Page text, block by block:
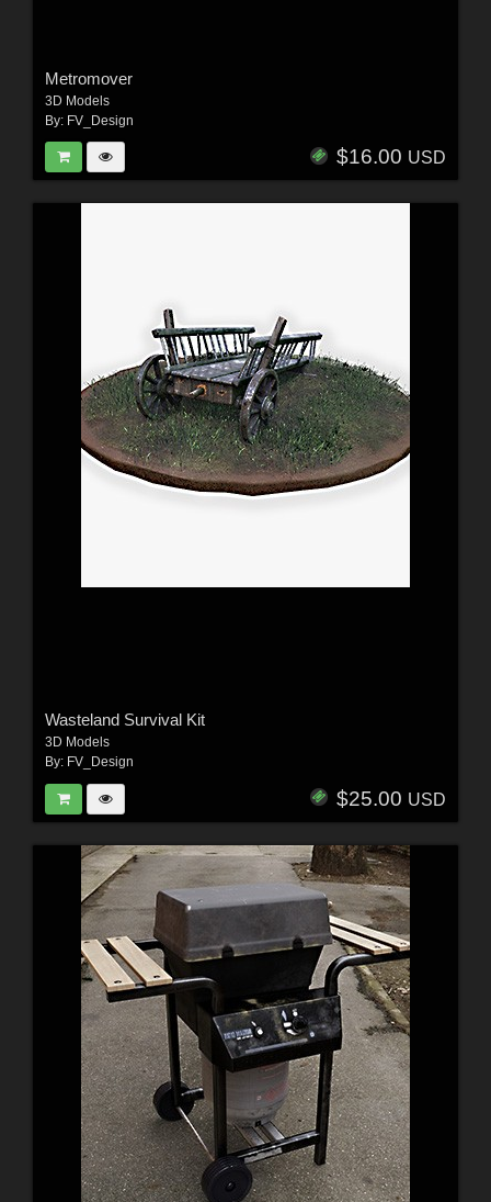
Metromover
3D Models
By: FV_Design
$16.00 USD
Wasteland Survival Kit
3D Models
By: FV_Design
$25.00 USD